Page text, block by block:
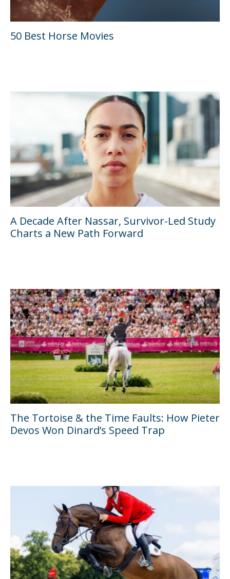
50 Best Horse Movies
A Decade After Nassar, Survivor-Led Study
Charts a New Path Forward
The Tortoise & the Time Faults: How Pieter
Devos Won Dinard’s Speed Trap